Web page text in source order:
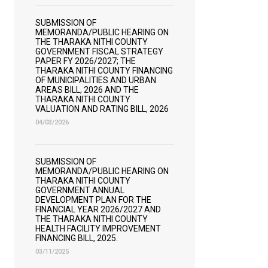
SUBMISSION OF
MEMORANDA/PUBLIC HEARING ON
THE THARAKA NITHI COUNTY
GOVERNMENT FISCAL STRATEGY
PAPER FY 2026/2027; THE
THARAKA NITHI COUNTY FINANCING
OF MUNICIPALITIES AND URBAN
AREAS BILL, 2026 AND THE
THARAKA NITHI COUNTY
VALUATION AND RATING BILL, 2026
04/03/2026
SUBMISSION OF
MEMORANDA/PUBLIC HEARING ON
THARAKA NITHI COUNTY
GOVERNMENT ANNUAL
DEVELOPMENT PLAN FOR THE
FINANCIAL YEAR 2026/2027 AND
THE THARAKA NITHI COUNTY
HEALTH FACILITY IMPROVEMENT
FINANCING BILL, 2025.
03/11/2025